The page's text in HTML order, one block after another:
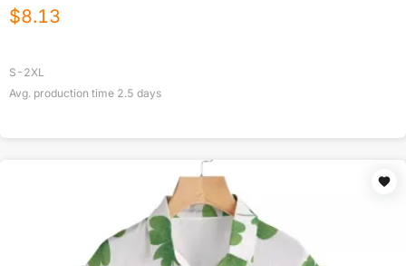
$8.13
S-2XL
Avg. production time 2.5 days